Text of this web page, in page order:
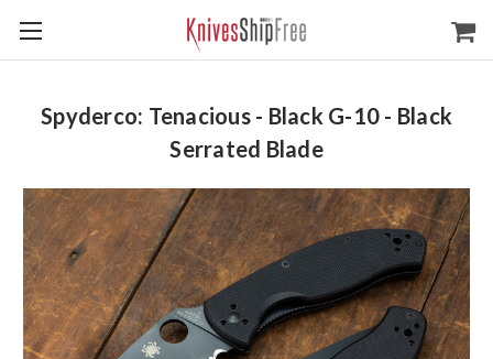
Spyderco: Tenacious - Black G-10 - Black
Serrated Blade